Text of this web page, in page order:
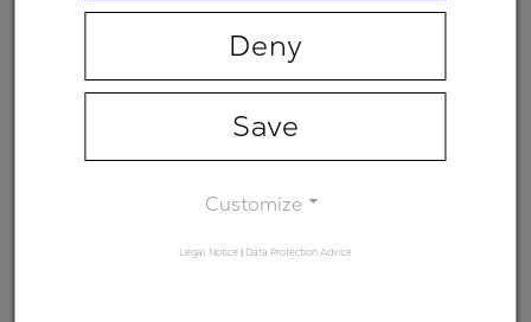
regime
spectral
Minimum
Deny
Save
Customize
Legal Notice | Data Protection Advice